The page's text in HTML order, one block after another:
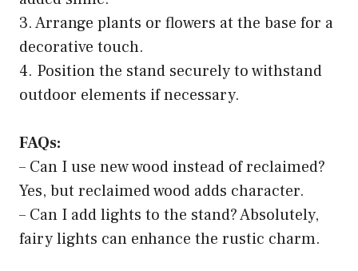
3. Arrange plants or flowers at the base for a
decorative touch.
4. Position the stand securely to withstand
outdoor elements if necessary.
FAQs:
– Can I use new wood instead of reclaimed?
Yes, but reclaimed wood adds character.
– Can I add lights to the stand? Absolutely,
fairy lights can enhance the rustic charm.